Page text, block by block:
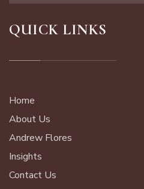
QUICK LINKS
Home
About Us
Andrew Flores
Insights
Contact Us